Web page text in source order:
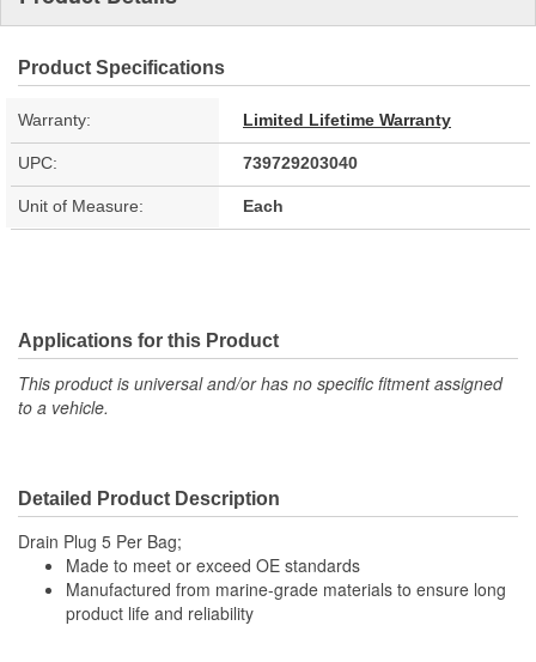
Product Specifications
Warranty: Limited Lifetime Warranty
UPC: 739729203040
Unit of Measure: Each
Applications for this Product
This product is universal and/or has no specific fitment assigned
to a vehicle.
Detailed Product Description
Drain Plug 5 Per Bag;
Made to meet or exceed OE standards
Manufactured from marine-grade materials to ensure long
product life and reliability